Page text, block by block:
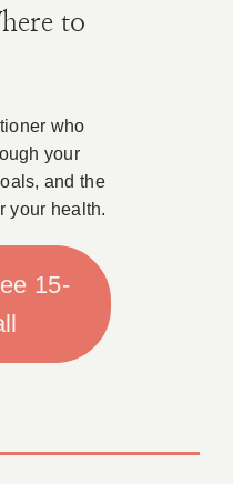
to
who
your
and the
your health.
15-